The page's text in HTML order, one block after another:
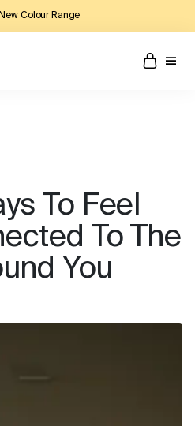
Colour Range
To Feel
To The
You